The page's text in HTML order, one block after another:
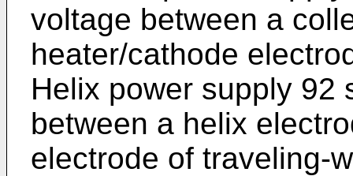
voltage between a
heater/cathode
Helix power supply 92
between a helix
electrode of traveling-